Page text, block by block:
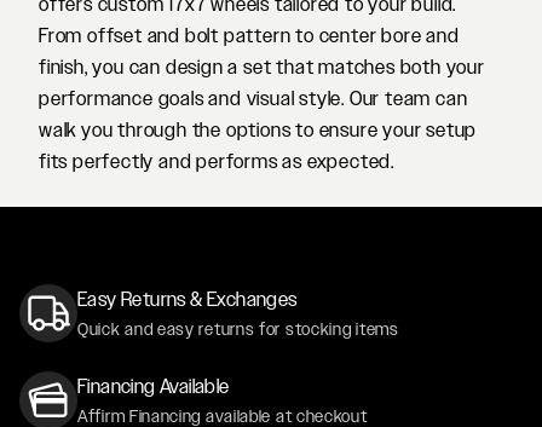
From offset and bolt pattern to center bore and
finish, you can design a set that matches both your
performance goals and visual style. Our team can
walk you through the options to ensure your setup
fits perfectly and performs as expected.
Easy Returns & Exchanges
Quick and easy returns for stocking items
Financing Available
Affirm Financing available at checkout